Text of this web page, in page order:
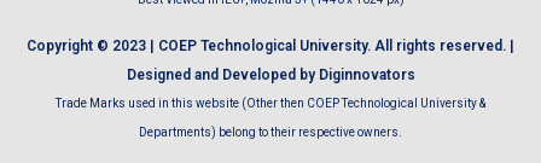
Copyright © 2023 | COEP Technological University. All rights reserved. |
Designed and Developed by Diginnovators
Trade Marks used in this website (Other then COEP Technological University &
Departments) belong to their respective owners.